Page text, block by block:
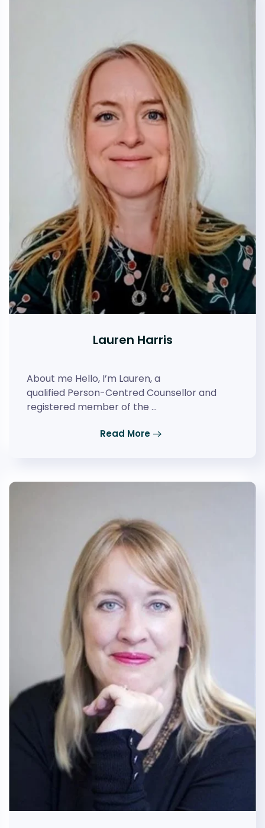
Lauren Harris
About me Hello, I’m Lauren, a
qualified Person-Centred Counsellor and
registered member of the …
Read More